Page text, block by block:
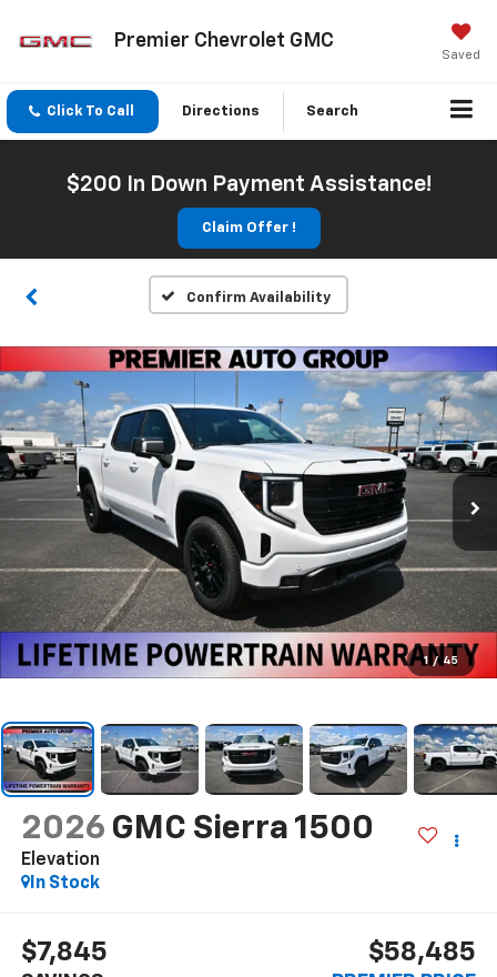
Premier Chevrolet GMC
Saved
Click To Call Directions Search
$200 In Down Payment Assistance!
Claim Offer !
Confirm Availability
1 / 45
2026 GMC Sierra 1500
Elevation
In Stock
$7,845 $58,485